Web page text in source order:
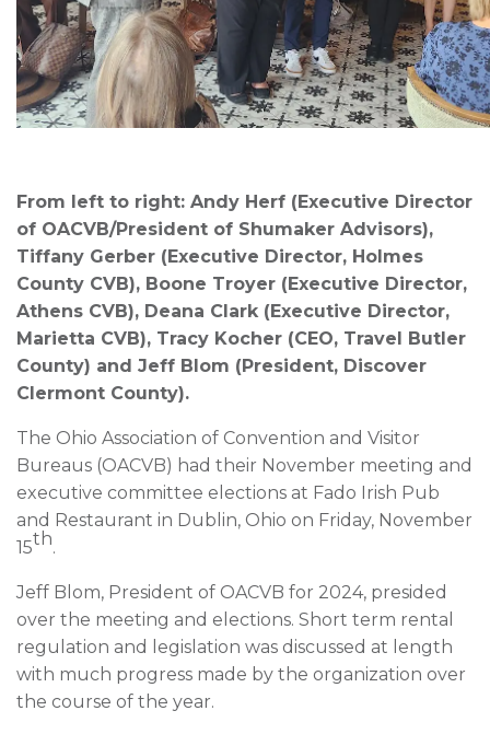
From left to right: Andy Herf (Executive Director
of OACVB/President of Shumaker Advisors),
Tiffany Gerber (Executive Director, Holmes
County CVB), Boone Troyer (Executive Director,
Athens CVB), Deana Clark (Executive Director,
Marietta CVB), Tracy Kocher (CEO, Travel Butler
County) and Jeff Blom (President, Discover
Clermont County).
The Ohio Association of Convention and Visitor
Bureaus (OACVB) had their November meeting and
executive committee elections at Fado Irish Pub
and Restaurant in Dublin, Ohio on Friday, November
15th.
Jeff Blom, President of OACVB for 2024, presided
over the meeting and elections. Short term rental
regulation and legislation was discussed at length
with much progress made by the organization over
the course of the year.